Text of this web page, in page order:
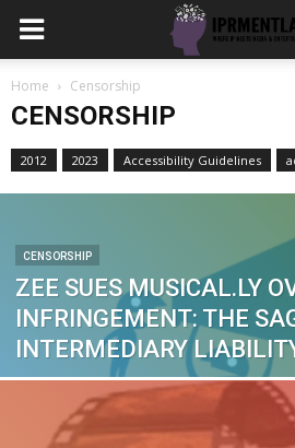
Home Censorship
CENSORSHIP
2012 2023 Accessibility Guidelines
CENSORSHIP
ZEE SUES MUSICAL.LY
INFRINGEMENT: THE
INTERMEDIARY